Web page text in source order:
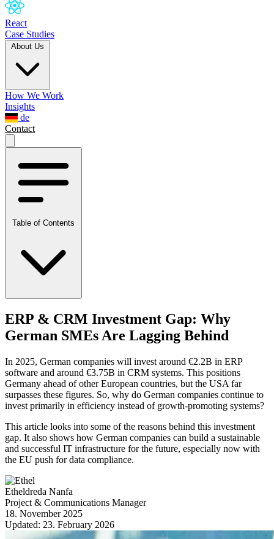
React
Case Studies
About Us
How We Work
Insights
de
Contact
Table of Contents
ERP & CRM Investment Gap: Why
German SMEs Are Lagging Behind
In 2025, German companies will invest around €2.2B in ERP
software and around €3.75B in CRM systems. This positions
Germany ahead of other European countries, but the USA far
surpasses these figures. So, why do German companies continue to
invest primarily in efficiency instead of growth-promoting systems?
This article looks into some of the reasons behind this investment
gap. It also shows how German companies can build a sustainable
and successful IT infrastructure for the future, especially now with
the EU push for data compliance.
Etheldreda Nanfa
Project & Communications Manager
18. November 2025
Updated: 23. February 2026